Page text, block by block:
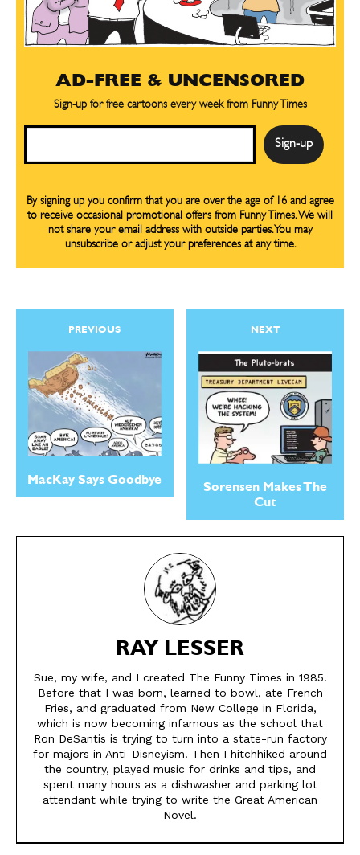
SEND ME FREE
for our weekly Take-a-Break newsletter and we’ll send you a
By signing up you confirm that you are over the age of 16 and agree to receive occasional promotional offers from Funny
Times. We will not share your email address with outside parties. You may unsubscribe or adjust your preferences at any
CARTOON NEWSLETTER
Subscribe
Subscription
Read Online
Easy Laughs
Gift Shop
About
CARTOON NEWSLETTER
Subscribe
Subscription
Read Online
Easy Laughs
Gift Shop
About
AD-FREE & UNCENSORED
Sign-up for free cartoons every week from Funny Times
By signing up you confirm that you are over the age of 16 and agree
to receive occasional promotional offers from Funny Times. We will
not share your email address with outside parties. You may
unsubscribe or adjust your preferences at any time.
PREVIOUS
MacKay Says Goodbye
NEXT
Sorensen Makes The
Cut
RAY LESSER
Sue, my wife, and I created The Funny Times in 1985.
Before that I was born, learned to bowl, ate French
Fries, and graduated from New College in Florida,
which is now becoming infamous as the school that
Ron DeSantis is trying to turn into a state-run factory
for majors in Anti-Disneyism. Then I hitchhiked around
the country, played music for drinks and tips, and
spent many hours as a dishwasher and parking lot
attendant while trying to write the Great American
Novel.